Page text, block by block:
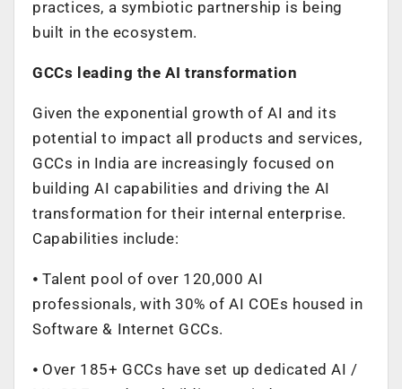
practices, a symbiotic partnership is being
built in the ecosystem.
GCCs leading the AI transformation
Given the exponential growth of AI and its
potential to impact all products and services,
GCCs in India are increasingly focused on
building AI capabilities and driving the AI
transformation for their internal enterprise.
Capabilities include:
⦁ Talent pool of over 120,000 AI
professionals, with 30% of AI COEs housed in
Software & Internet GCCs.
⦁ Over 185+ GCCs have set up dedicated AI /